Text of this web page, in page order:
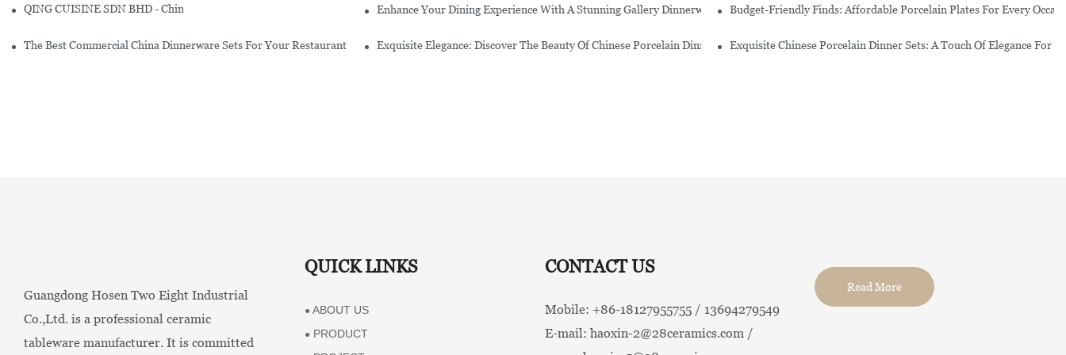
QING CUISINE SDN BHD - Chinese Cuisine Restaurant In Malaysia Enhance Your Dining Experience With A Stunning Gallery Dinnerware SetBudget-Friendly Finds: Affordable Porcelain Plates For Every
The Best Commercial China Dinnerware Sets For Your Restaurant Exquisite Elegance: Discover The Beauty Of Chinese Porcelain Dinnerware SetsExquisite Chinese Porcelain Dinner Sets: A Touch Of Elegance For
Guangdong Hosen Two Eight Industrial
Co.,Ltd. is a professional ceramic
tableware manufacturer. It is committed
QUICK LINKS
● ABOUT US
● PRODUCT
CONTACT US
Mobile: +86-18127955755 / 13694279549
E-mail: haoxin-2@28ceramics.com /
Read More